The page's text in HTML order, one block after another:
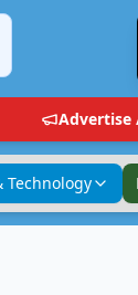
Advertise
Technology